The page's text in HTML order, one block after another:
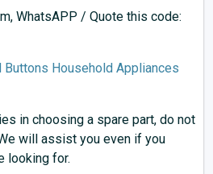
WhatsAPP / Quote this code:
Buttons Household Appliances
in choosing a spare part, do not
will assist you even if you
looking for.